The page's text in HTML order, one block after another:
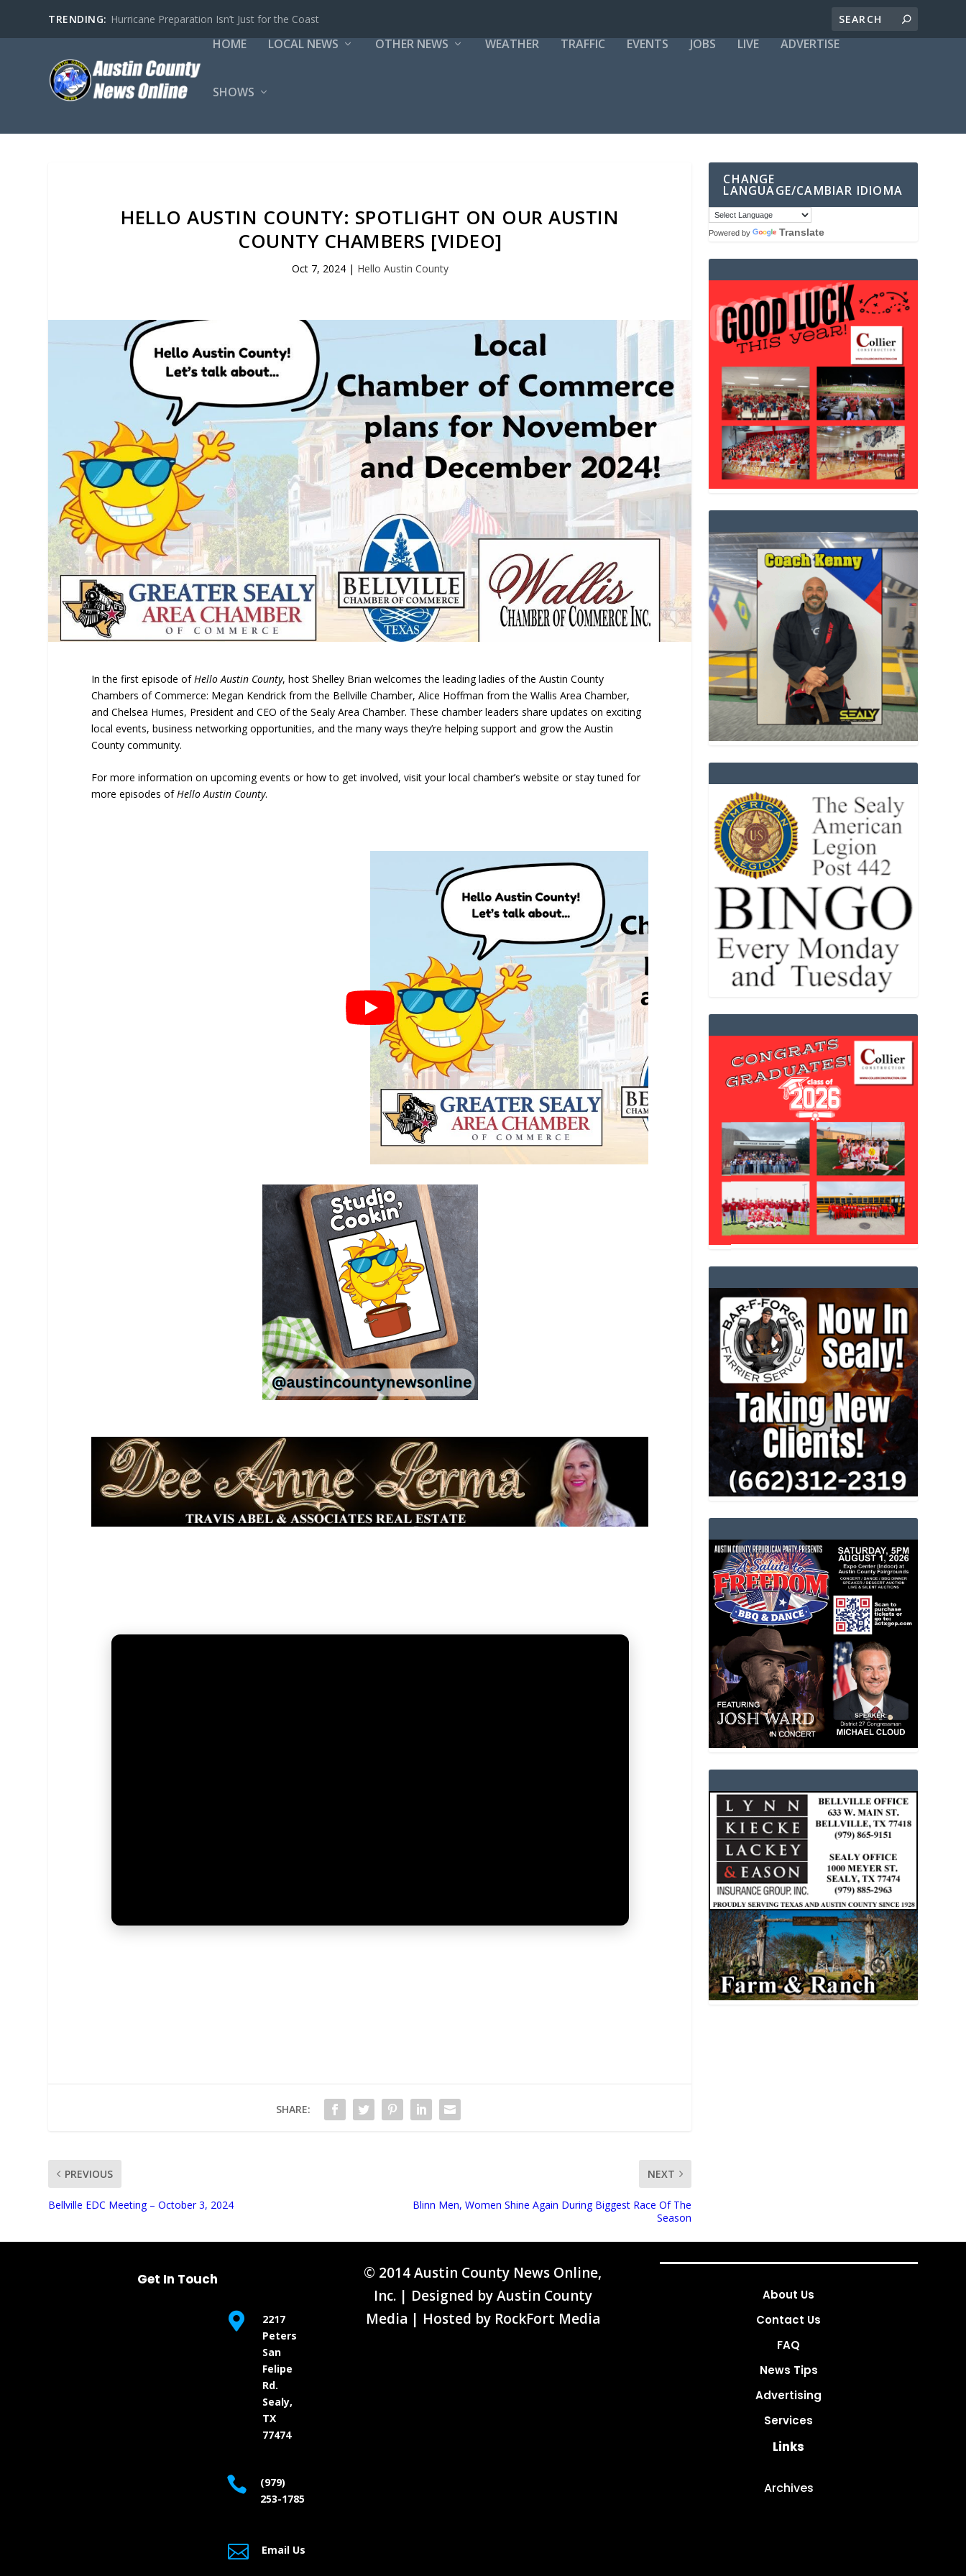
TRENDING: Hurricane Preparation Isn’t Just for the Coast
HOME LOCAL NEWS OTHER NEWS WEATHER TRAFFIC EVENTS JOBS LIVE ADVERTISE
SHOWS
HELLO AUSTIN COUNTY: SPOTLIGHT ON OUR AUSTIN
COUNTY CHAMBERS [VIDEO]
Oct 7, 2024| Hello Austin County
In the first episode of Hello Austin County, host Shelley Brian welcomes the leading ladies of the Austin County
Chambers of Commerce: Megan Kendrick from the Bellville Chamber, Alice Hoffman from the Wallis Area Chamber,
and Chelsea Humes, President and CEO of the Sealy Area Chamber. These chamber leaders share updates on exciting
local events, business networking opportunities, and the many ways they’re helping support and grow the Austin
County community.
For more information on upcoming events or how to get involved, visit your local chamber’s website or stay tuned for
more episodes ofHello Austin County.
SHARE:
PREVIOUS
Bellville EDC Meeting – October 3, 2024
NEXT
Blinn Men, Women Shine Again During Biggest Race Of The
Season
CHANGE
LANGUAGE/CAMBIAR IDIOMA
Powered by Translate
Get In Touch

2217
Peters
San
Felipe
Rd.
Sealy,
TX
77474

(979)
253-1785
 Email Us
© 2014 Austin County News Online,
Inc. | Designed byAustin County
Media | Hosted by RockFort Media
About Us
Contact Us
FAQ
News Tips
Advertising
Services
Links
Archives